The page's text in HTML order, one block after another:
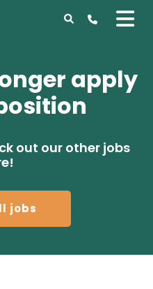
apply
out our other jobs
jobs